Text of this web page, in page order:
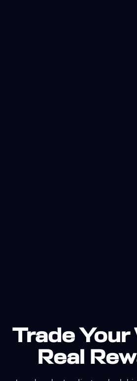
Trade Your
Real